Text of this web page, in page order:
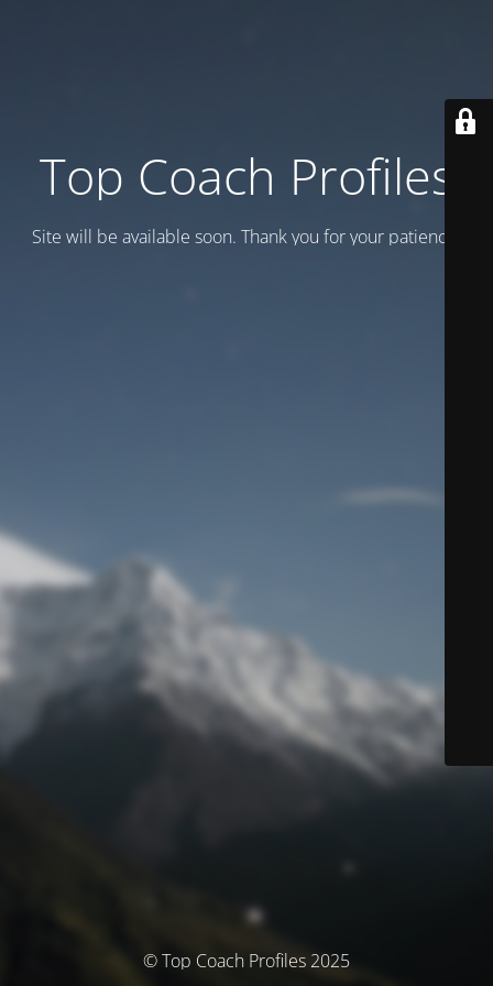
Top Coach Profiles
Site will be available soon. Thank you for your patience!
© Top Coach Profiles 2025